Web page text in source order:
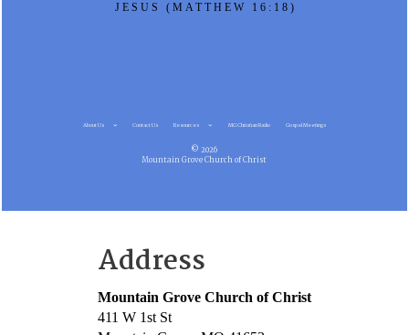
JESUS (MATTHEW 16:18)
About Us Contact Us Resources MG Christian Radio Gospel Meetings
© 2026
Mountain Grove Church of Christ
Address
Mountain Grove Church of Christ
411 W 1st St